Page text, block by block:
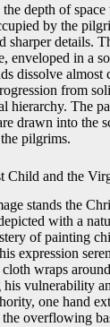
depth of
by the
sharper details.
enveloped in a
dissolve
from
hierarchy. The
drawn into the
pilgrims.
Child and the
stands the
with a
of painting
expression
wraps
his vulnerability
one hand
overflowing